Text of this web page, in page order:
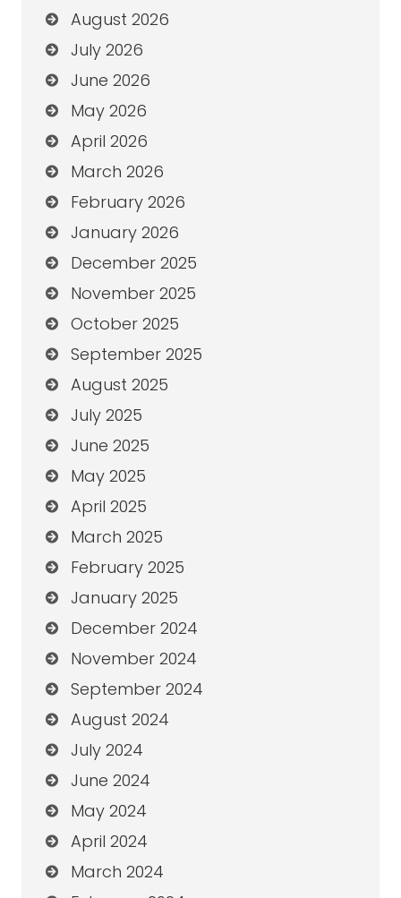
August 2026
July 2026
June 2026
May 2026
April 2026
March 2026
February 2026
January 2026
December 2025
November 2025
October 2025
September 2025
August 2025
July 2025
June 2025
May 2025
April 2025
March 2025
February 2025
January 2025
December 2024
November 2024
September 2024
August 2024
July 2024
June 2024
May 2024
April 2024
March 2024